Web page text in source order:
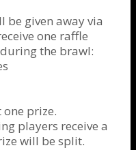
be given away via
one raffle
the brawl:
one prize.
players receive a
will be split.